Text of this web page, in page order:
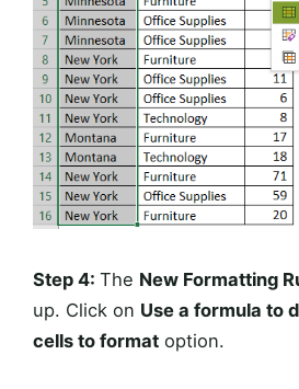
Step 4: The New Formatting
up. Click on Use a formula to
cells to format option.